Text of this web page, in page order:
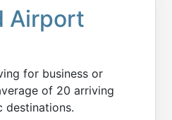
Airport
for business or
of 20 arriving
destinations.